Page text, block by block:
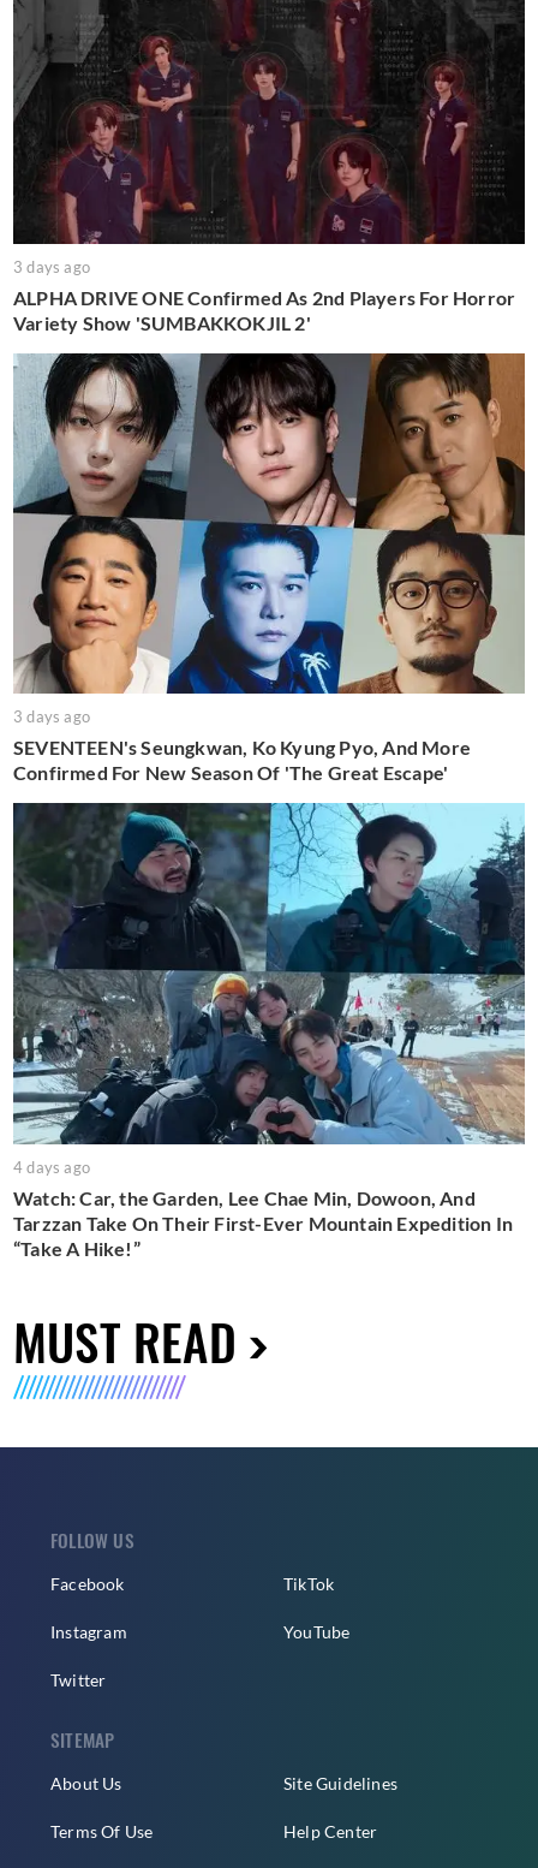
3 days ago
ALPHA DRIVE ONE Confirmed As 2nd Players For Horror
Variety Show 'SUMBAKKOKJIL 2'
3 days ago
SEVENTEEN's Seungkwan, Ko Kyung Pyo, And More
Confirmed For New Season Of 'The Great Escape'
4 days ago
Watch: Car, the Garden, Lee Chae Min, Dowoon, And
Tarzzan Take On Their First-Ever Mountain Expedition In
“Take A Hike!”
MUST READ
FOLLOW US
Facebook
Instagram
Twitter
TikTok
YouTube
SITEMAP
About Us
Terms Of Use
Site Guidelines
Help Center